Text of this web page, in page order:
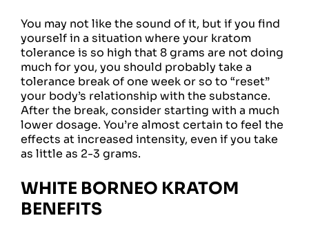
You may not like the sound of it, but if you find
yourself in a situation where your kratom
tolerance is so high that 8 grams are not doing
much for you, you should probably take a
tolerance break of one week or so to “reset”
your body’s relationship with the substance.
After the break, consider starting with a much
lower dosage. You’re almost certain to feel the
effects at increased intensity, even if you take
as little as 2-3 grams.
WHITE BORNEO KRATOM
BENEFITS